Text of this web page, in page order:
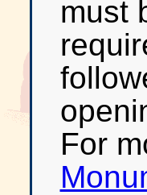
must
For